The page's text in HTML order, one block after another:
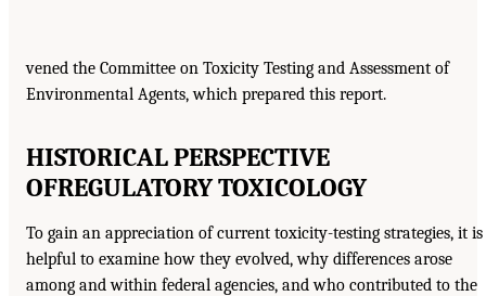
vened the Committee on Toxicity Testing and Assessment of
Environmental Agents, which prepared this report.
HISTORICAL PERSPECTIVE
OFREGULATORY TOXICOLOGY
To gain an appreciation of current toxicity-testing strategies, it is
helpful to examine how they evolved, why differences arose
among and within federal agencies, and who contributed to the